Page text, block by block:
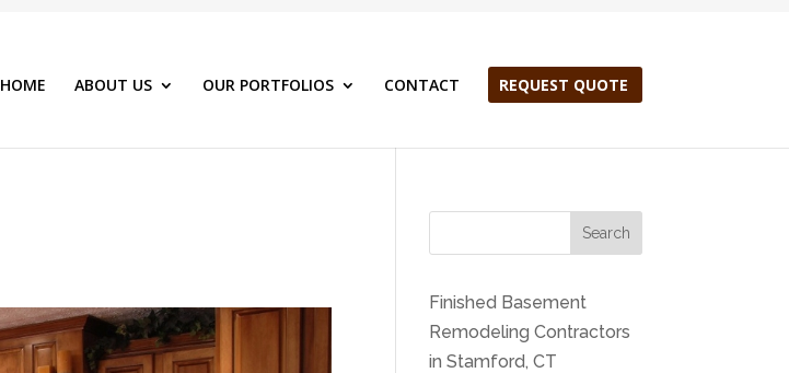
HOME ABOUT US OUR PORTFOLIOS CONTACT REQUEST QUOTE
Search
Finished Basement
Remodeling Contractors
in Stamford, CT